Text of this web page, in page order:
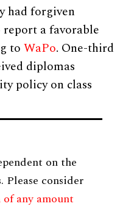
had forgiven
a favorable
toWaPo. One-third
diplomas
policy on class
on the
Please consider
any amount